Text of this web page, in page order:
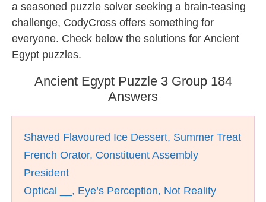
a seasoned puzzle solver seeking a brain-teasing
challenge, CodyCross offers something for
everyone. Check below the solutions for Ancient
Egypt puzzles.
Ancient Egypt Puzzle 3 Group 184
Answers
Shaved Flavoured Ice Dessert, Summer Treat
French Orator, Constituent Assembly
President
Optical __, Eye’s Perception, Not Reality